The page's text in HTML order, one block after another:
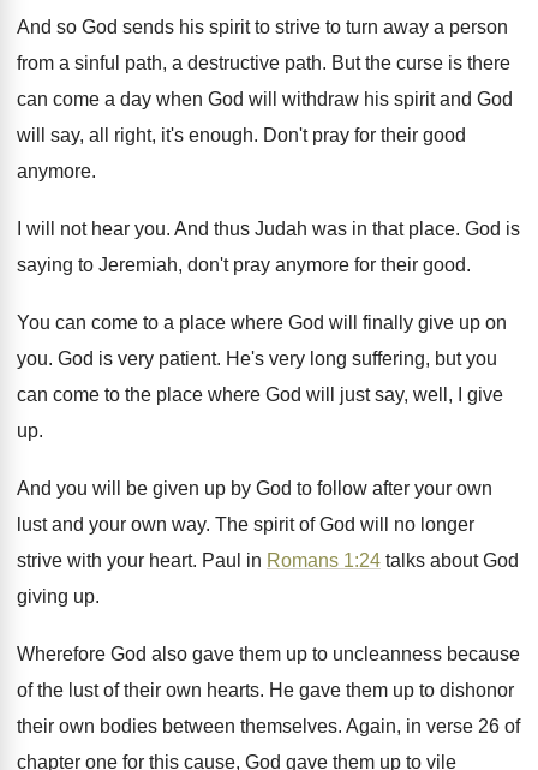
And so God sends his spirit to strive to turn away a person
from a sinful path, a destructive path. But the curse is there
can come a day when God will withdraw his spirit and God
will say, all right, it's enough. Don't pray for their good
anymore.
I will not hear you. And thus Judah was in that place. God is
saying to Jeremiah, don't pray anymore for their good.
You can come to a place where God will finally give up on
you. God is very patient. He's very long suffering, but you
can come to the place where God will just say, well, I give
up.
And you will be given up by God to follow after your own
lust and your own way. The spirit of God will no longer
strive with your heart. Paul in Romans 1:24 talks about God
giving up.
Wherefore God also gave them up to uncleanness because
of the lust of their own hearts. He gave them up to dishonor
their own bodies between themselves. Again, in verse 26 of
chapter one for this cause, God gave them up to vile